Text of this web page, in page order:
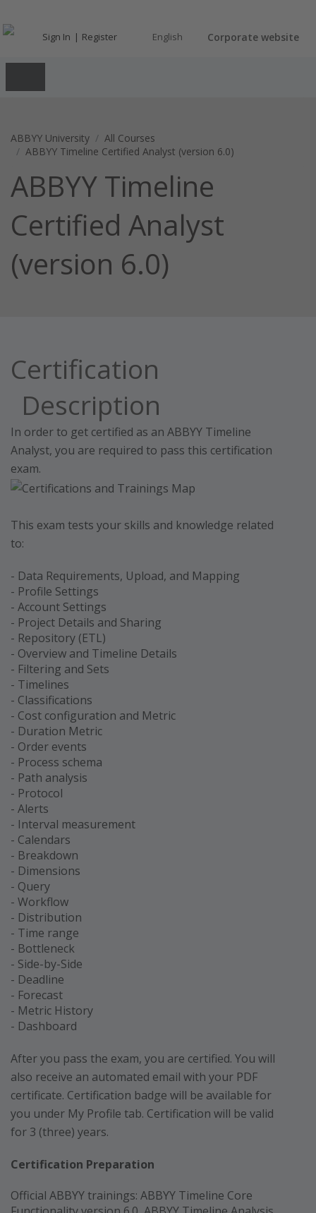
Sign In Register English Corporate website
ABBYY University
All Courses
ABBYY Timeline Certified Analyst (version 6.0)
ABBYY Timeline
Certified Analyst
(version 6.0)
Certification
Description
In order to get certified as an ABBYY Timeline
Analyst, you are required to pass this certification
exam.
This exam tests your skills and knowledge related
to:
- Data Requirements, Upload, and Mapping
- Profile Settings
- Account Settings
- Project Details and Sharing
- Repository (ETL)
- Overview and Timeline Details
- Filtering and Sets
- Timelines
- Classifications
- Cost configuration and Metric
- Duration Metric
- Order events
- Process schema
- Path analysis
- Protocol
- Alerts
- Interval measurement
- Calendars
- Breakdown
- Dimensions
- Query
- Workflow
- Distribution
- Time range
- Bottleneck
- Side-by-Side
- Deadline
- Forecast
- Metric History
- Dashboard
After you pass the exam, you are certified. You will
also receive an automated email with your PDF
certificate. Certification badge will be available for
you under My Profile tab. Certification will be valid
for 3 (three) years.
Certification Preparation
Official ABBYY trainings: ABBYY Timeline Core